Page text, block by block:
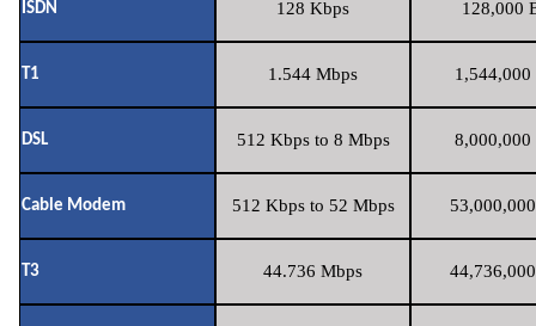
ISDN 128 Kbps 128,000
T1 1.544 Mbps 1,544,000
DSL 512 Kbps to 8 Mbps 8,000,000
Cable Modem 512 Kbps to 52 Mbps
T3 44.736 Mbps